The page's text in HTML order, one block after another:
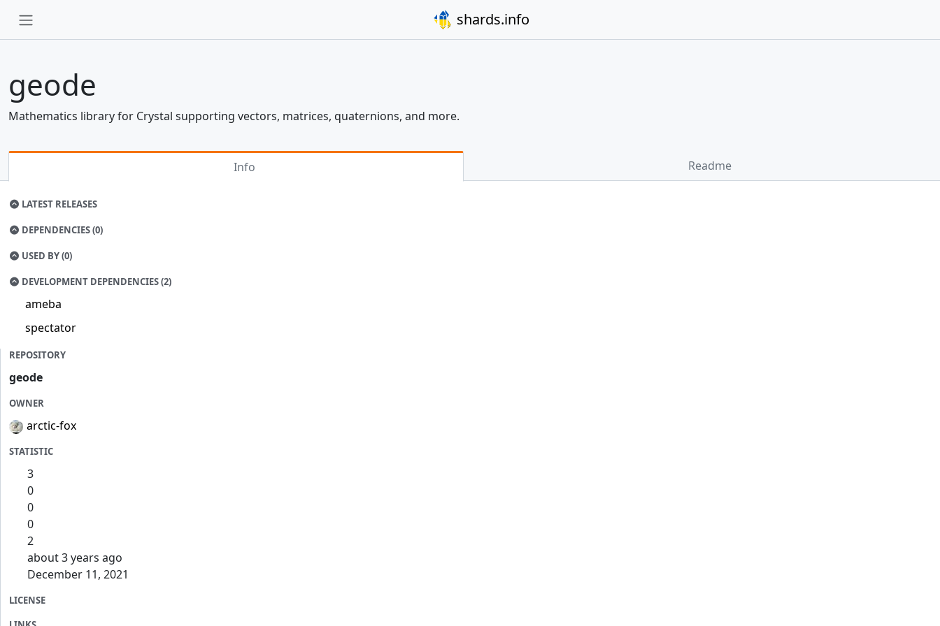
shards.info
geode
Mathematics library for Crystal supporting vectors, matrices, quaternions, and more.
Info Readme
LATEST RELEASES
DEPENDENCIES (0)
USED BY (0)
DEVELOPMENT DEPENDENCIES (2)
ameba
spectator
REPOSITORY
geode
OWNER
arctic-fox
STATISTIC
3
0
0
0
2
about 3 years ago
December 11, 2021
LICENSE